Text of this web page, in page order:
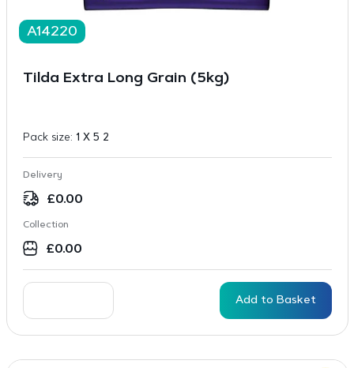
A14220
Tilda Extra Long Grain (5kg)
Pack size: 1 X 5 2
Delivery
£0.00
Collection
£0.00
Add to Basket